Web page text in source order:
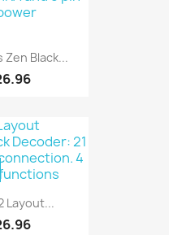
Black...
Layout...